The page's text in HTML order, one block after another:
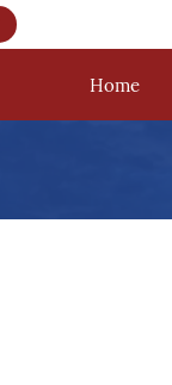
Home